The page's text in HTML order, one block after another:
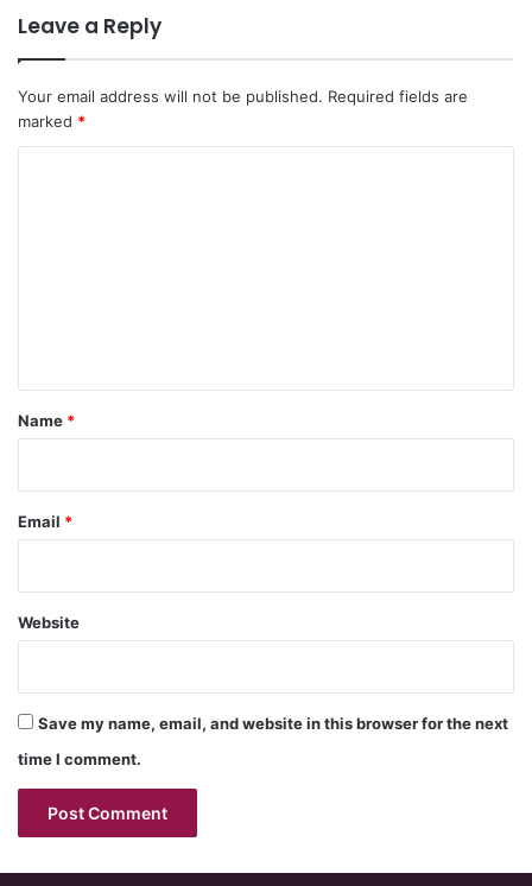
Leave a Reply
Your email address will not be published. Required fields are
marked *
*
Name *
Email *
Website
Save my name, email, and website in this browser for the next
time I comment.